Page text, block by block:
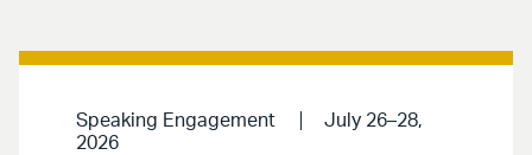
Speaking Engagement
July 26–28,
2026